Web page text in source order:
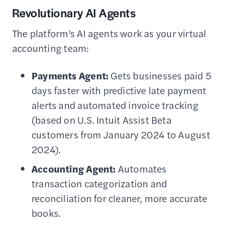
Revolutionary AI Agents
The platform’s AI agents work as your virtual
accounting team:
Payments Agent: Gets businesses paid 5
days faster with predictive late payment
alerts and automated invoice tracking
(based on U.S. Intuit Assist Beta
customers from January 2024 to August
2024).
Accounting Agent: Automates
transaction categorization and
reconciliation for cleaner, more accurate
books.